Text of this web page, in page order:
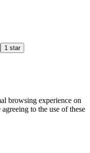
1 star
browsing experience on
to the use of these